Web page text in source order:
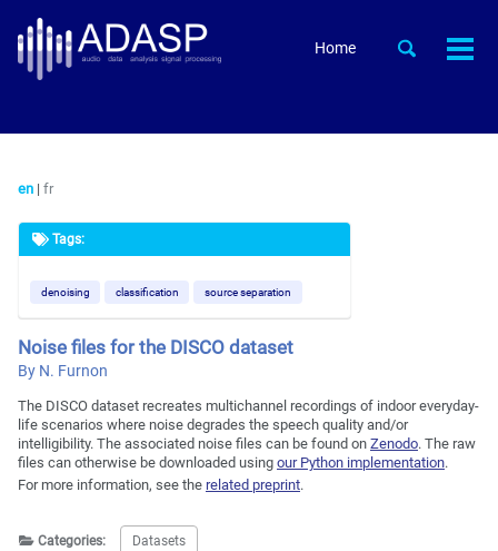
Skip
links
primary
navigation
content
footer
Home
Toggle
en | fr
Tags:
denoising classification source separation
Noise files for the DISCO dataset
By N. Furnon
The DISCO dataset recreates multichannel recordings of indoor everyday-
life scenarios where noise degrades the speech quality and/or
intelligibility. The associated noise files can be found on Zenodo. The raw
files can otherwise be downloaded using our Python implementation.
For more information, see the related preprint.
Categories: Datasets